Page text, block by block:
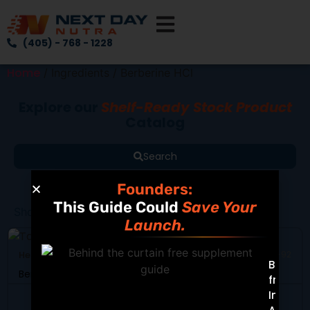
(405) - 768 - 1228
Home
Shelf-Ready Stock Product
Search
Showing all 2 results
Heart Health SKU: DB-92
Berberine Complex
Founders:
This Guide Could Save Your
Launch.
Built
from